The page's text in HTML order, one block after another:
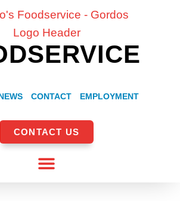
CONTACT EMPLOYMENT
CONTACT US